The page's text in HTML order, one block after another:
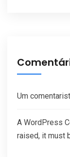
Um
A WordPress
raised, it must